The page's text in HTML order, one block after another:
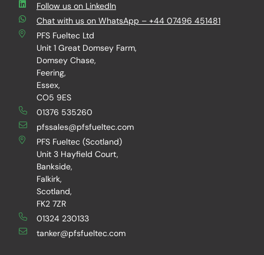
Follow us on LinkedIn
Chat with us on WhatsApp – +44 07496 451481
PFS Fueltec Ltd
Unit 1 Great Domsey Farm,
Domsey Chase,
Feering,
Essex,
CO5 9ES
01376 535260
pfssales@pfsfueltec.com
PFS Fueltec (Scotland)
Unit 3 Hayfield Court,
Bankside,
Falkirk,
Scotland,
FK2 7ZR
01324 230133
tanker@pfsfueltec.com